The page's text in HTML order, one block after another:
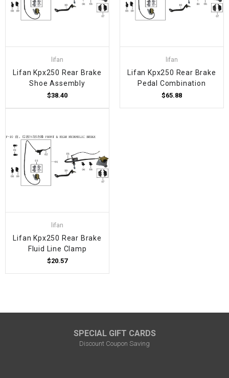
lifan
Lifan Kpx250 Rear Brake
Shoe Assembly
$38.40
lifan
Lifan Kpx250 Rear Brake
Pedal Combination
$65.88
lifan
Lifan Kpx250 Rear Brake
Fluid Line Clamp
$20.57
SPECIAL GIFT CARDS
Discount Coupon Saving